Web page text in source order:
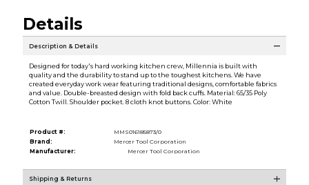
Details
Description & Details
Designed for today's hard working kitchen crew, Millennia is built with
quality and the durability to stand up to the toughest kitchens. We have
created everyday work wear featuring traditional designs, comfortable fabrics
and value. Double-breasted design with fold back cuffs. Material: 65/35 Poly
Cotton Twill. Shoulder pocket. 8 cloth knot buttons. Color: White
Product #:
MMS016185873/0
Brand:
Mercer Tool Corporation
Manufacturer:
Mercer Tool Corporation
Shipping & Returns